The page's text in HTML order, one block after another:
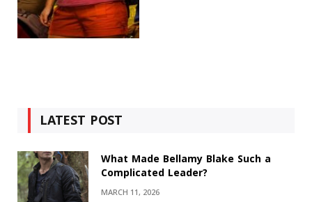
LATEST POST
What Made Bellamy Blake Such a
Complicated Leader?
MARCH 11, 2026